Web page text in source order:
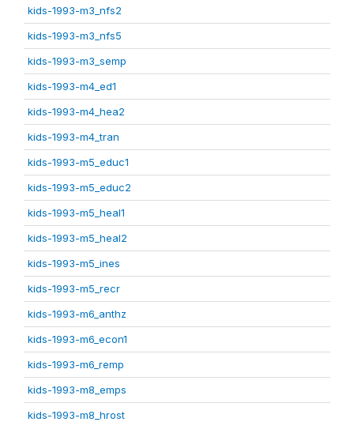
kids-1993-m3_nfs2
kids-1993-m3_nfs5
kids-1993-m3_semp
kids-1993-m4_ed1
kids-1993-m4_hea2
kids-1993-m4_tran
kids-1993-m5_educ1
kids-1993-m5_educ2
kids-1993-m5_heal1
kids-1993-m5_heal2
kids-1993-m5_ines
kids-1993-m5_recr
kids-1993-m6_anthz
kids-1993-m6_econ1
kids-1993-m6_remp
kids-1993-m8_emps
kids-1993-m8_hrost